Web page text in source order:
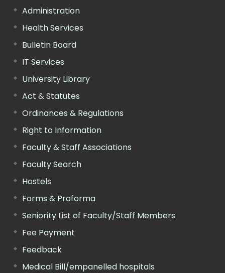
Administration
Health Services
Bulletin Board
IT Services
University Library
Act & Statutes
Ordinances & Regulations
Right to Information
Faculty & Staff Associations
Faculty Search
Hostels
Forms & Proforma
Seniority List of Faculty/Staff Members
Fee Payment
Feedback
Medical Bill/empanelled hospitals